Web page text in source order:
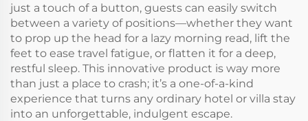
just a touch of a button, guests can easily switch
between a variety of positions—whether they want
to prop up the head for a lazy morning read, lift the
feet to ease travel fatigue, or flatten it for a deep,
restful sleep. This innovative product is way more
than just a place to crash; it’s a one-of-a-kind
experience that turns any ordinary hotel or villa stay
into an unforgettable, indulgent escape.